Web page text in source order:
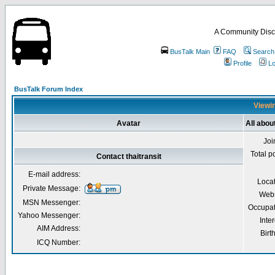
A Community
BusTalk Main FAQ
Search
Profile
BusTalk Forum Index
Avatar All
Total
Contact thaitransit
E-mail address:
Private Message:
MSN Messenger:
Yahoo Messenger:
AIM Address:
ICQ Number: